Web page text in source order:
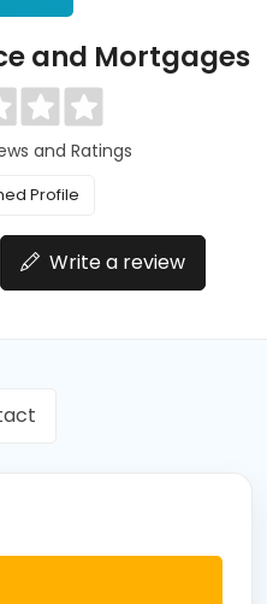
and Mortgages
and Ratings
Profile
Write a review